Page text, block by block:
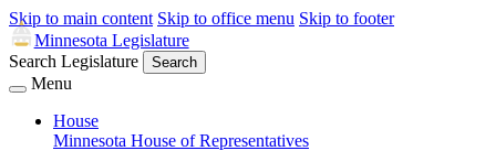
Skip to main content Skip to office menu Skip to footer
Minnesota Legislature
Search Legislature
Search
Menu
House
Minnesota House of Representatives